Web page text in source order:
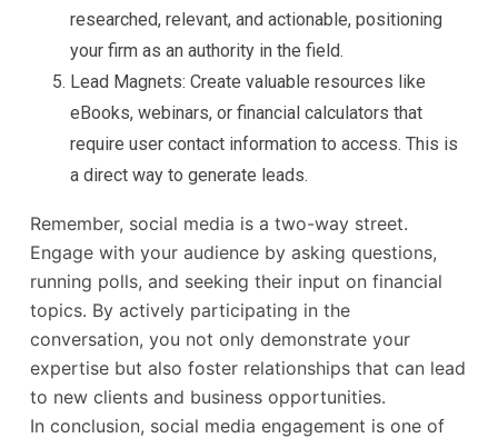
researched, relevant, and actionable, positioning
your firm as an authority in the field.
Lead Magnets: Create valuable resources like
eBooks, webinars, or financial calculators that
require user contact information to access. This is
a direct way to generate leads.
Remember, social media is a two-way street.
Engage with your audience by asking questions,
running polls, and seeking their input on financial
topics. By actively participating in the
conversation, you not only demonstrate your
expertise but also foster relationships that can lead
to new clients and business opportunities.
In conclusion, social media engagement is one of